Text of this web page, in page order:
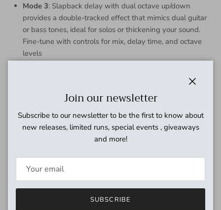
Mode 3: Slapback delay with dual octave up/down
provides a double-tracked effect that mimics dual guitar
or bass tones, ideal for solos or thickening your sound.
Fine-tune with controls for mix, delay time, and octave
levels
Space: Wet/dry mix to dial in the overall effect level
Repeats: Controls the number of delay repeats from single
repeat to near inifinite in modes 1 and 2. Mode 3 turns this
into an octave down mix control
this controls the amount of octave up shimmer, mode 3 octave
Time: Delay time in all modes
Join our newsletter
Subscribe to our newsletter to be the first to know about
new releases, limited runs, special events , giveaways
and more!
SUBSCRIBE